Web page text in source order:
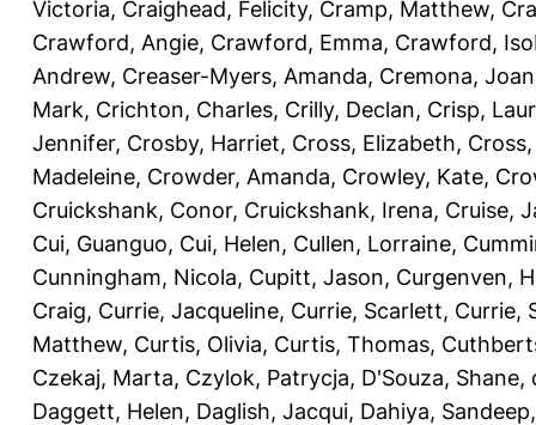
Victoria, Craighead, Felicity, Cramp, Matthew,
Crawford, Angie, Crawford, Emma, Crawford,
Andrew, Creaser-Myers, Amanda, Cremona,
Mark, Crichton, Charles, Crilly, Declan, Crisp,
Jennifer, Crosby, Harriet, Cross, Elizabeth,
Madeleine, Crowder, Amanda, Crowley, Kate,
Cruickshank, Conor, Cruickshank, Irena, Cruise,
Cui, Guanguo, Cui, Helen, Cullen, Lorraine,
Cunningham, Nicola, Cupitt, Jason, Curgenven,
Craig, Currie, Jacqueline, Currie, Scarlett, Currie,
Matthew, Curtis, Olivia, Curtis, Thomas,
Czekaj, Marta, Czylok, Patrycja, D'Souza, Shane,
Daggett, Helen, Daglish, Jacqui, Dahiya, Sandeep